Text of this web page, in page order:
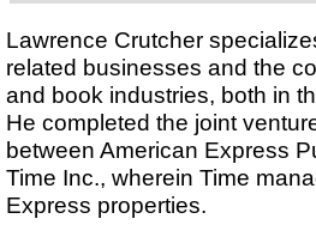
Lawrence Crutcher
related businesses and the
and book industries, both in
He completed the joint
between American Express
Time Inc., wherein Time
Express properties.